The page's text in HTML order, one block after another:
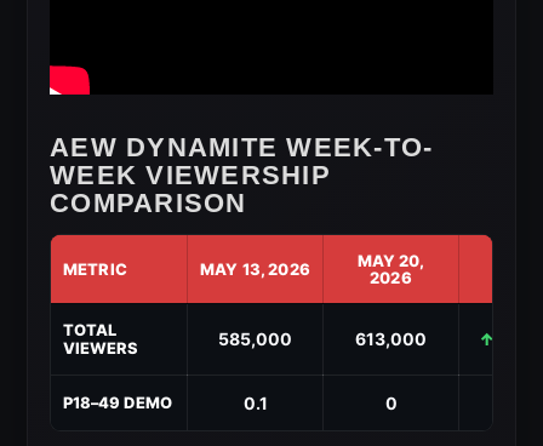
AEW DYNAMITE WEEK-TO-
WEEK VIEWERSHIP
COMPARISON
Dynamite
Week-
Week
Viewership
METRIC MAY 13, 2026
MAY 20,
2026
TOTAL
VIEWERS
585,000 613,000 ↑
P18–49 DEMO 0.1 0